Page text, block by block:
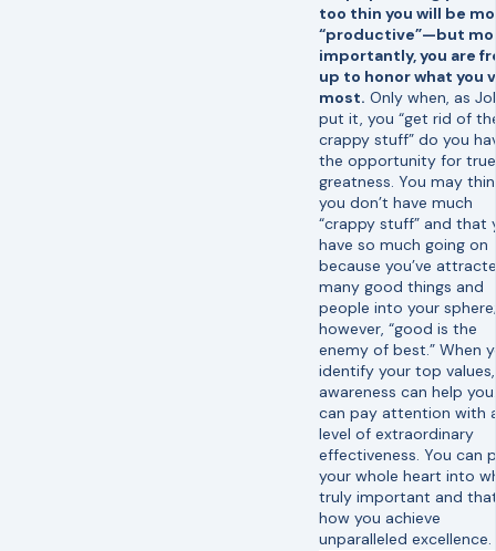
too thin you will be
“productive”—but
importantly, you are
up to honor what you
most. Only when, as
put it, you “get rid of
crappy stuff” do you
the opportunity for true
greatness. You may
you don’t have much
“crappy stuff” and that
have so much going on
because you’ve
many good things and
people into your sphere;
however, “good is the
enemy of best.” When
identify your top
awareness can help
can pay attention with
level of extraordinary
effectiveness. You can
your whole heart into
truly important and
how you achieve
unparalleled excellence.